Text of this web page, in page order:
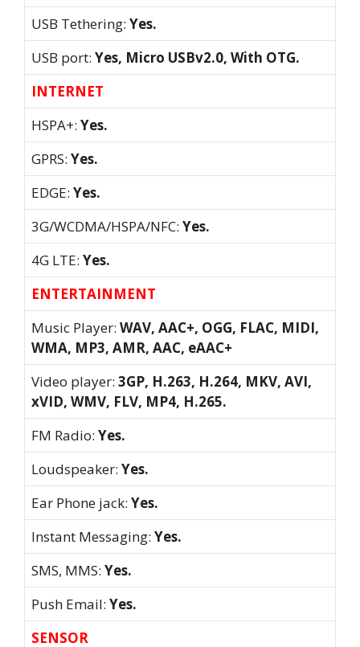
USB Tethering: Yes.
USB port: Yes, Micro USBv2.0, With OTG.
INTERNET
HSPA+: Yes.
GPRS: Yes.
EDGE: Yes.
3G/WCDMA/HSPA/NFC: Yes.
4G LTE: Yes.
ENTERTAINMENT
Music Player: WAV, AAC+, OGG, FLAC, MIDI,
WMA, MP3, AMR, AAC, eAAC+
Video player: 3GP, H.263, H.264, MKV, AVI,
xVID, WMV, FLV, MP4, H.265.
FM Radio: Yes.
Loudspeaker: Yes.
Ear Phone jack: Yes.
Instant Messaging: Yes.
SMS, MMS: Yes.
Push Email: Yes.
SENSOR